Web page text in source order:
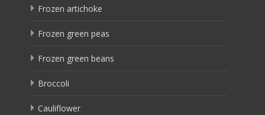
Frozen artichoke
Frozen green peas
Frozen green beans
Broccoli
Cauliflower